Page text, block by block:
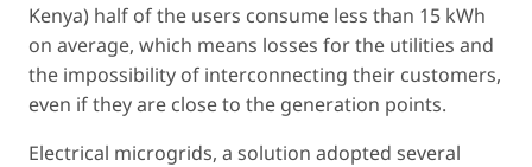
Kenya) half of the users consume less than 15 kWh
on average, which means losses for the utilities and
the impossibility of interconnecting their customers,
even if they are close to the generation points.
Electrical microgrids, a solution adopted several